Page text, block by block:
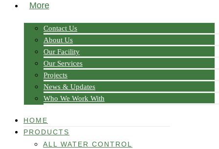
More
Contact Us
About Us
Our Facility
Our Services
Projects
News & Updates
Who We Work With
HOME
PRODUCTS
ALL WATER CONTROL